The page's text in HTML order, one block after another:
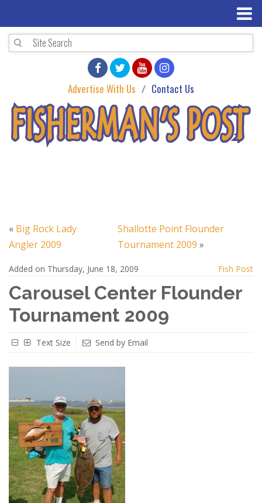
Advertise With Us Contact Us
« Big Rock Lady
Angler 2009
Shallotte Point Flounder
Tournament 2009 »
Added on Thursday, June 18, 2009 Fish Post
Carousel Center Flounder
Tournament 2009
Text Size Send by Email